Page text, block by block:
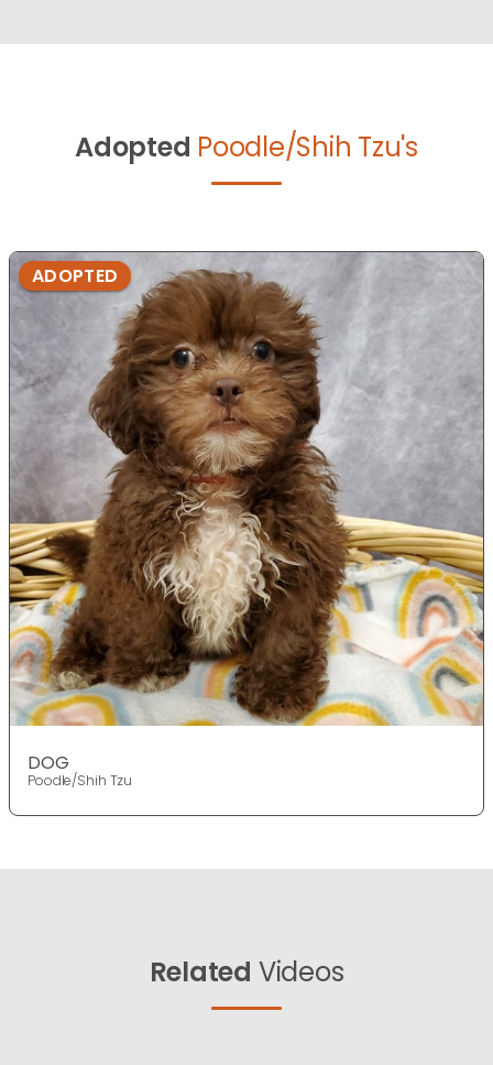
Adopted Poodle/Shih Tzu's
ADOPTED
DOG
Poodle/Shih Tzu
Related Videos